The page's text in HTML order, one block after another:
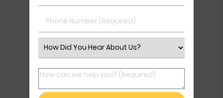
Phone Number (Required)
Select an Option
How can we help you? (Required)